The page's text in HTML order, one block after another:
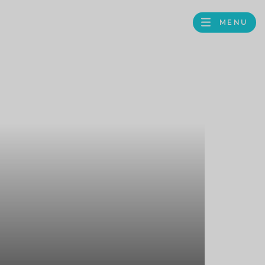
LINKEDIN
GOOGLE
MENU